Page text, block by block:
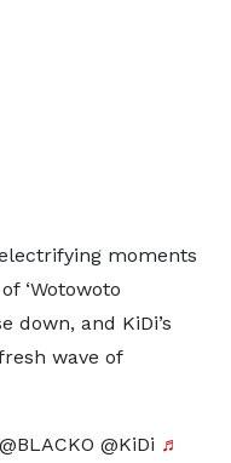
moments
‘Wotowoto
down, and KiDi’s
wave of
@KiDi ♬